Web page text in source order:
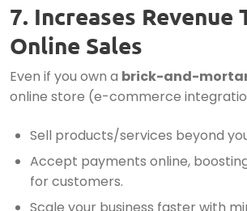
7. Increases Revenue
Online Sales
Even if you own a brick-and-
online store (e-commerce
Sell products/services beyond
Accept payments online,
for customers.
Scale your business faster with